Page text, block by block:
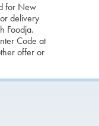
for New
delivery
Foodja.
Code at
offer or